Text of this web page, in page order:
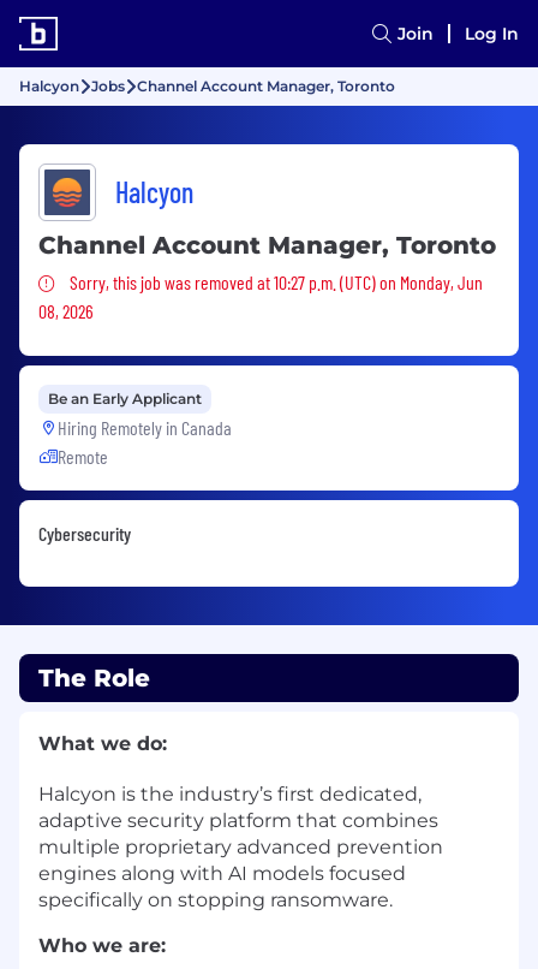
Join Log In
Halcyon Jobs Channel Account Manager, Toronto
Halcyon
Channel Account Manager, Toronto
Sorry, this job was removed
Sorry, this job was removed at 10:27 p.m. (UTC) on Monday, Jun
08, 2026
Be an Early Applicant
Hiring Remotely in Canada
Remote
Cybersecurity
The Role
What we do:
Halcyon is the industry’s first dedicated,
adaptive security platform that combines
multiple proprietary advanced prevention
engines along with AI models focused
specifically on stopping ransomware.
Who we are: